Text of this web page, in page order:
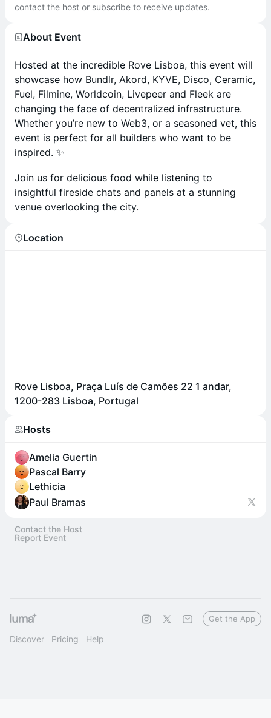
contact the host or subscribe to receive updates.
About Event
Hosted at the incredible Rove Lisboa, this event will
showcase how Bundlr, Akord, KYVE, Disco, Ceramic,
Fuel, Filmine, Worldcoin, Livepeer and Fleek are
changing the face of decentralized infrastructure.
Whether you’re new to Web3, or a seasoned vet, this
event is perfect for all builders who want to be
inspired. ✨
Join us for delicious food while listening to
insightful fireside chats and panels at a stunning
venue overlooking the city.
Location
Rove Lisboa, Praça Luís de Camões 22 1 andar,
1200-283 Lisboa, Portugal
Hosts
Amelia Guertin
Pascal Barry
Lethicia
Paul Bramas
Contact the Host
Report Event
Discover Pricing Help
Get the App